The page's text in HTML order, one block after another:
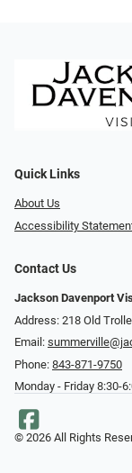
Quick Links
About Us
Accessibility
Contact Us
Jackson Davenport
Address: 218 Old
Email:
Phone: 843-871-9750
Monday - Friday 8:30-
© 2026 All Rights